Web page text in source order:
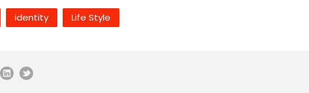
identity Life Style